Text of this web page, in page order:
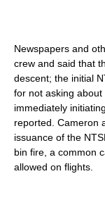
Newspapers and
crew and said that
descent; the initial
for not asking
immediately
reported. Cameron
issuance of the
bin fire, a common
allowed on flights.